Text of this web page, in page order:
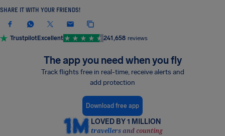
SHARE IT WITH YOUR FRIENDS!
TrustpilotExcellent 241,658 reviews
The app you need when you fly
Track flights free in real-time, receive alerts and
add protection
Download free app
LOVED BY 1 MILLION
travellers and counting